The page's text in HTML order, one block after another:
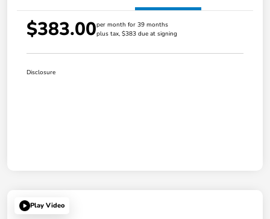
$383.00per month for 39 months
plus tax, $383 due at signing
Disclosure
Play Video